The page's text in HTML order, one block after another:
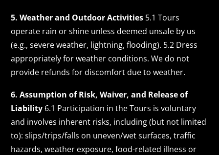
5. Weather and Outdoor Activities 5.1 Tours
operate rain or shine unless deemed unsafe by us
(e.g., severe weather, lightning, flooding). 5.2 Dress
appropriately for weather conditions. We do not
provide refunds for discomfort due to weather.
6. Assumption of Risk, Waiver, and Release of
Liability 6.1 Participation in the Tours is voluntary
and involves inherent risks, including (but not limited
to): slips/trips/falls on uneven/wet surfaces, traffic
hazards, weather exposure, food-related illness or